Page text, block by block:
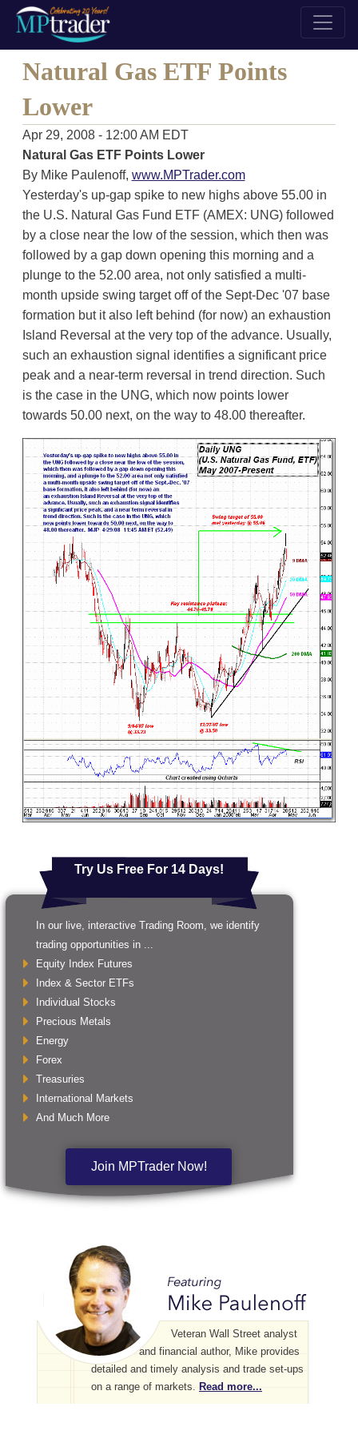
Natural Gas ETF Points
Lower
Apr 29, 2008 - 12:00 AM EDT
Natural Gas ETF Points Lower
By Mike Paulenoff, www.MPTrader.com
Yesterday's up-gap spike to new highs above 55.00 in
the U.S. Natural Gas Fund ETF (AMEX: UNG) followed
by a close near the low of the session, which then was
followed by a gap down opening this morning and a
plunge to the 52.00 area, not only satisfied a multi-
month upside swing target off of the Sept-Dec '07 base
formation but it also left behind (for now) an exhaustion
Island Reversal at the very top of the advance. Usually,
such an exhaustion signal identifies a significant price
peak and a near-term reversal in trend direction. Such
is the case in the UNG, which now points lower
towards 50.00 next, on the way to 48.00 thereafter.
Try Us Free For 14 Days!
In our live, interactive Trading Room, we identify
trading opportunities in ...
Equity Index Futures
Index & Sector ETFs
Individual Stocks
Precious Metals
Energy
Forex
Treasuries
International Markets
And Much More
Join MPTrader Now!
Veteran Wall Street analyst
and financial author, Mike provides
detailed and timely analysis and trade set-ups
on a range of markets. Read more...